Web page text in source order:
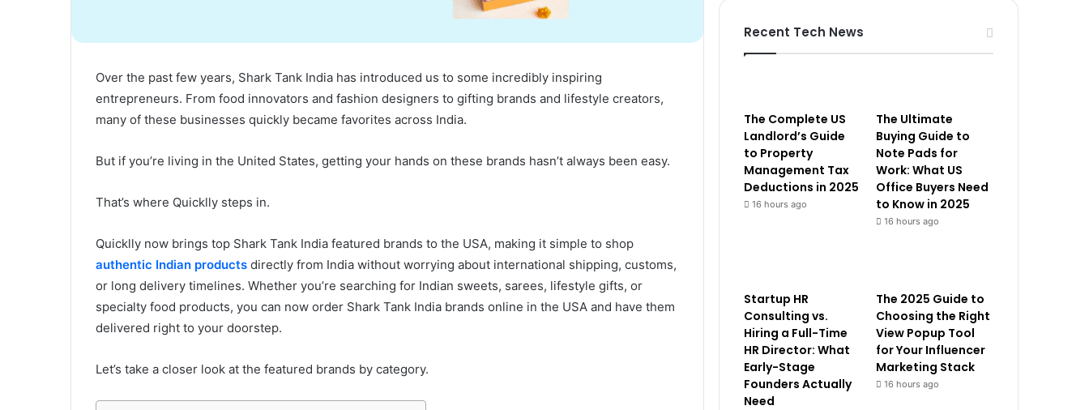
Over the past few years, Shark Tank India has introduced us to some incredibly inspiring
entrepreneurs. From food innovators and fashion designers to gifting brands and lifestyle creators,
many of these businesses quickly became favorites across India.
But if you’re living in the United States, getting your hands on these brands hasn’t always been easy.
That’s where Quicklly steps in.
Quicklly now brings top Shark Tank India featured brands to the USA, making it simple to shop
authentic Indian products directly from India without worrying about international shipping, customs,
or long delivery timelines. Whether you’re searching for Indian sweets, sarees, lifestyle gifts, or
specialty food products, you can now order Shark Tank India brands online in the USA and have them
delivered right to your doorstep.
Let’s take a closer look at the featured brands by category.
Recent Tech News
The Complete US
Landlord’s Guide
to Property
Management Tax
Deductions in 2025
16 hours ago
The Ultimate
Buying Guide to
Note Pads for
Work: What US
Office Buyers Need
to Know in 2025
16 hours ago
Startup HR
Consulting vs.
Hiring a Full-Time
HR Director: What
Early-Stage
Founders Actually
Need
The 2025 Guide to
Choosing the Right
View Popup Tool
for Your Influencer
Marketing Stack
16 hours ago